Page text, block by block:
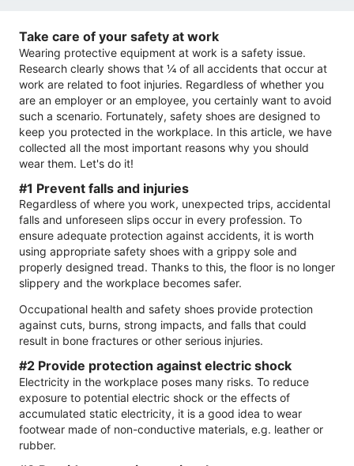
Take care of your safety at work
Wearing protective equipment at work is a safety issue.
Research clearly shows that ¼ of all accidents that occur at
work are related to foot injuries. Regardless of whether you
are an employer or an employee, you certainly want to avoid
such a scenario. Fortunately, safety shoes are designed to
keep you protected in the workplace. In this article, we have
collected all the most important reasons why you should
wear them. Let's do it!
#1 Prevent falls and injuries
Regardless of where you work, unexpected trips, accidental
falls and unforeseen slips occur in every profession. To
ensure adequate protection against accidents, it is worth
using appropriate safety shoes with a grippy sole and
properly designed tread. Thanks to this, the floor is no longer
slippery and the workplace becomes safer.
Occupational health and safety shoes provide protection
against cuts, burns, strong impacts, and falls that could
result in bone fractures or other serious injuries.
#2 Provide protection against electric shock
Electricity in the workplace poses many risks. To reduce
exposure to potential electric shock or the effects of
accumulated static electricity, it is a good idea to wear
footwear made of non-conductive materials, e.g. leather or
rubber.